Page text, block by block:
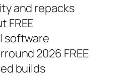
and repacks
FREE
software
2026 FREE
builds